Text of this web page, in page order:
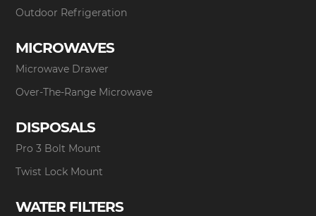
Outdoor Refrigeration
MICROWAVES
Microwave Drawer
Over-The-Range Microwave
DISPOSALS
Pro 3 Bolt Mount
Twist Lock Mount
WATER FILTERS